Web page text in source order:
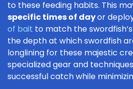
to these feeding habits. This
specific times of dayor
of bait to match the
the depth at which swordfish
longlining for these majestic
specialized gear and
successful catch while